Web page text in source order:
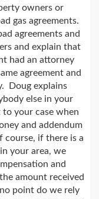
owners or
gas agreements.
agreements and
and explain that
had an attorney
agreement and
Doug explains
else in your
to your case when
and addendum
course, if there is a
your area, we
and
amount received
point do we rely